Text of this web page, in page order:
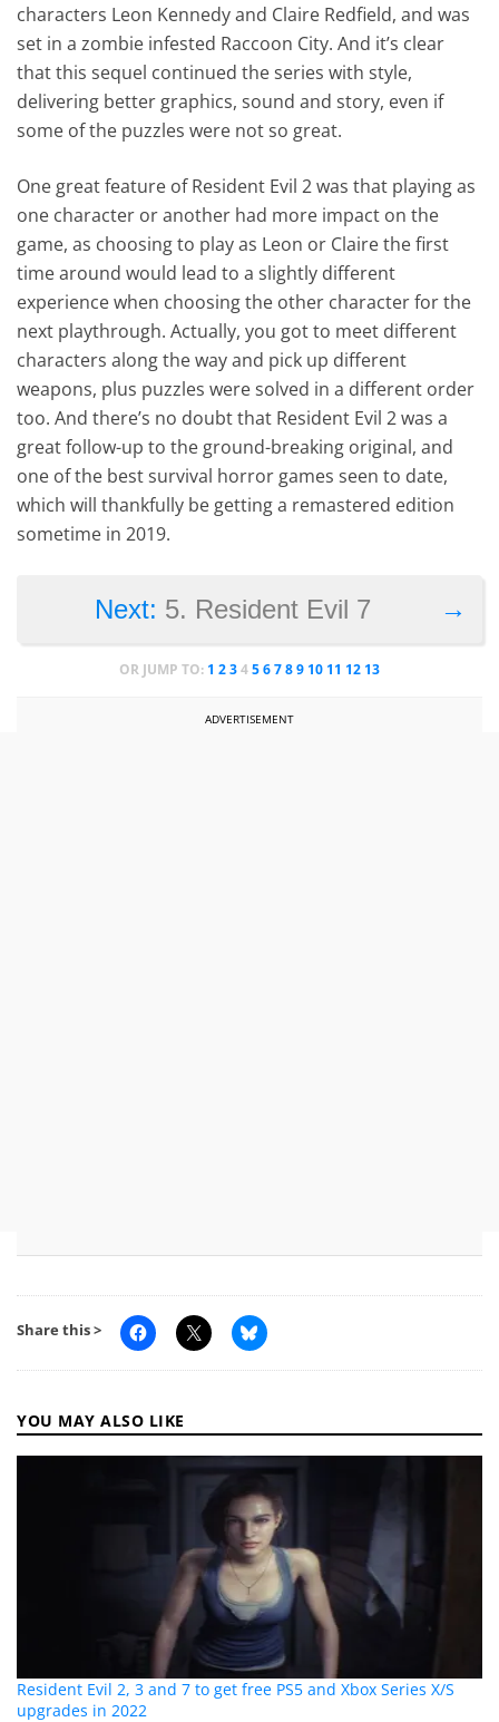
characters Leon Kennedy and Claire Redfield, and was
set in a zombie infested Raccoon City. And it’s clear
that this sequel continued the series with style,
delivering better graphics, sound and story, even if
some of the puzzles were not so great.
One great feature of Resident Evil 2 was that playing as
one character or another had more impact on the
game, as choosing to play as Leon or Claire the first
time around would lead to a slightly different
experience when choosing the other character for the
next playthrough. Actually, you got to meet different
characters along the way and pick up different
weapons, plus puzzles were solved in a different order
too. And there’s no doubt that Resident Evil 2 was a
great follow-up to the ground-breaking original, and
one of the best survival horror games seen to date,
which will thankfully be getting a remastered edition
sometime in 2019.
→
Next: 5. Resident Evil 7
OR JUMP TO: 1 23456789 10 11 12 13
ADVERTISEMENT
Share this >
YOU MAY ALSO LIKE
Resident Evil 2, 3 and 7 to get free PS5 and Xbox Series X/S
upgrades in 2022